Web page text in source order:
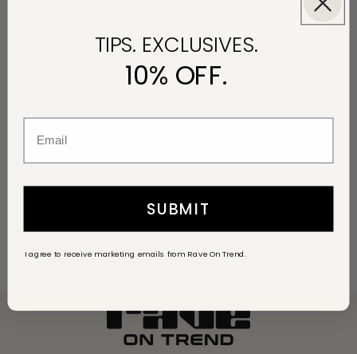
I agree to receive marketing messages from Rave On Trend.
TIPS. EXCLUSIVES.
10% OFF.
SUBMIT
I agree to receive marketing emails from Rave On Trend.